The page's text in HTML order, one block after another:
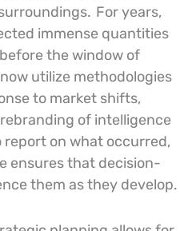
For years,
immense quantities
the window of
utilize methodologies
to market shifts,
of intelligence
report on what occurred,
ensures that decision-
them as they develop.